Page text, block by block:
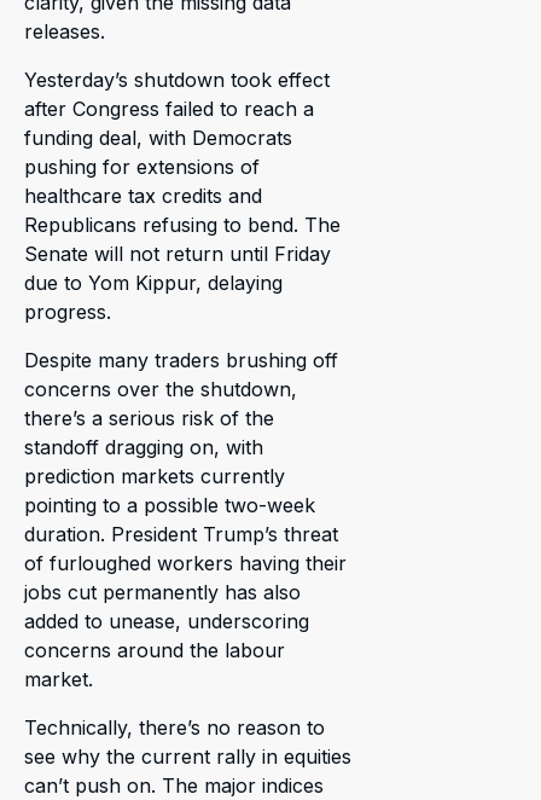
releases.
Yesterday’s shutdown took effect
after Congress failed to reach a
funding deal, with Democrats
pushing for extensions of
healthcare tax credits and
Republicans refusing to bend. The
Senate will not return until Friday
due to Yom Kippur, delaying
progress.
Despite many traders brushing off
concerns over the shutdown,
there’s a serious risk of the
standoff dragging on, with
prediction markets currently
pointing to a possible two-week
duration. President Trump’s threat
of furloughed workers having their
jobs cut permanently has also
added to unease, underscoring
concerns around the labour
market.
Technically, there’s no reason to
see why the current rally in equities
can’t push on. The major indices